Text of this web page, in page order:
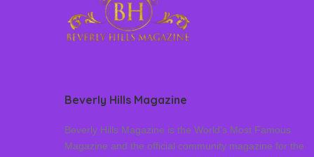
Beverly Hills Magazine
Beverly Hills Magazine is the World’s Most Famous
Magazine and the official community magazine for the